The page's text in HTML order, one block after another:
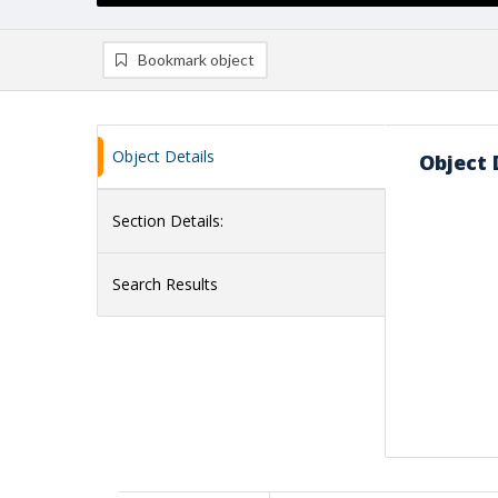
Bookmark object
Object Details
Section Details:
Search Results
Object